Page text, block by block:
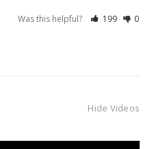
Was this helpful? 199 0
Hide Videos